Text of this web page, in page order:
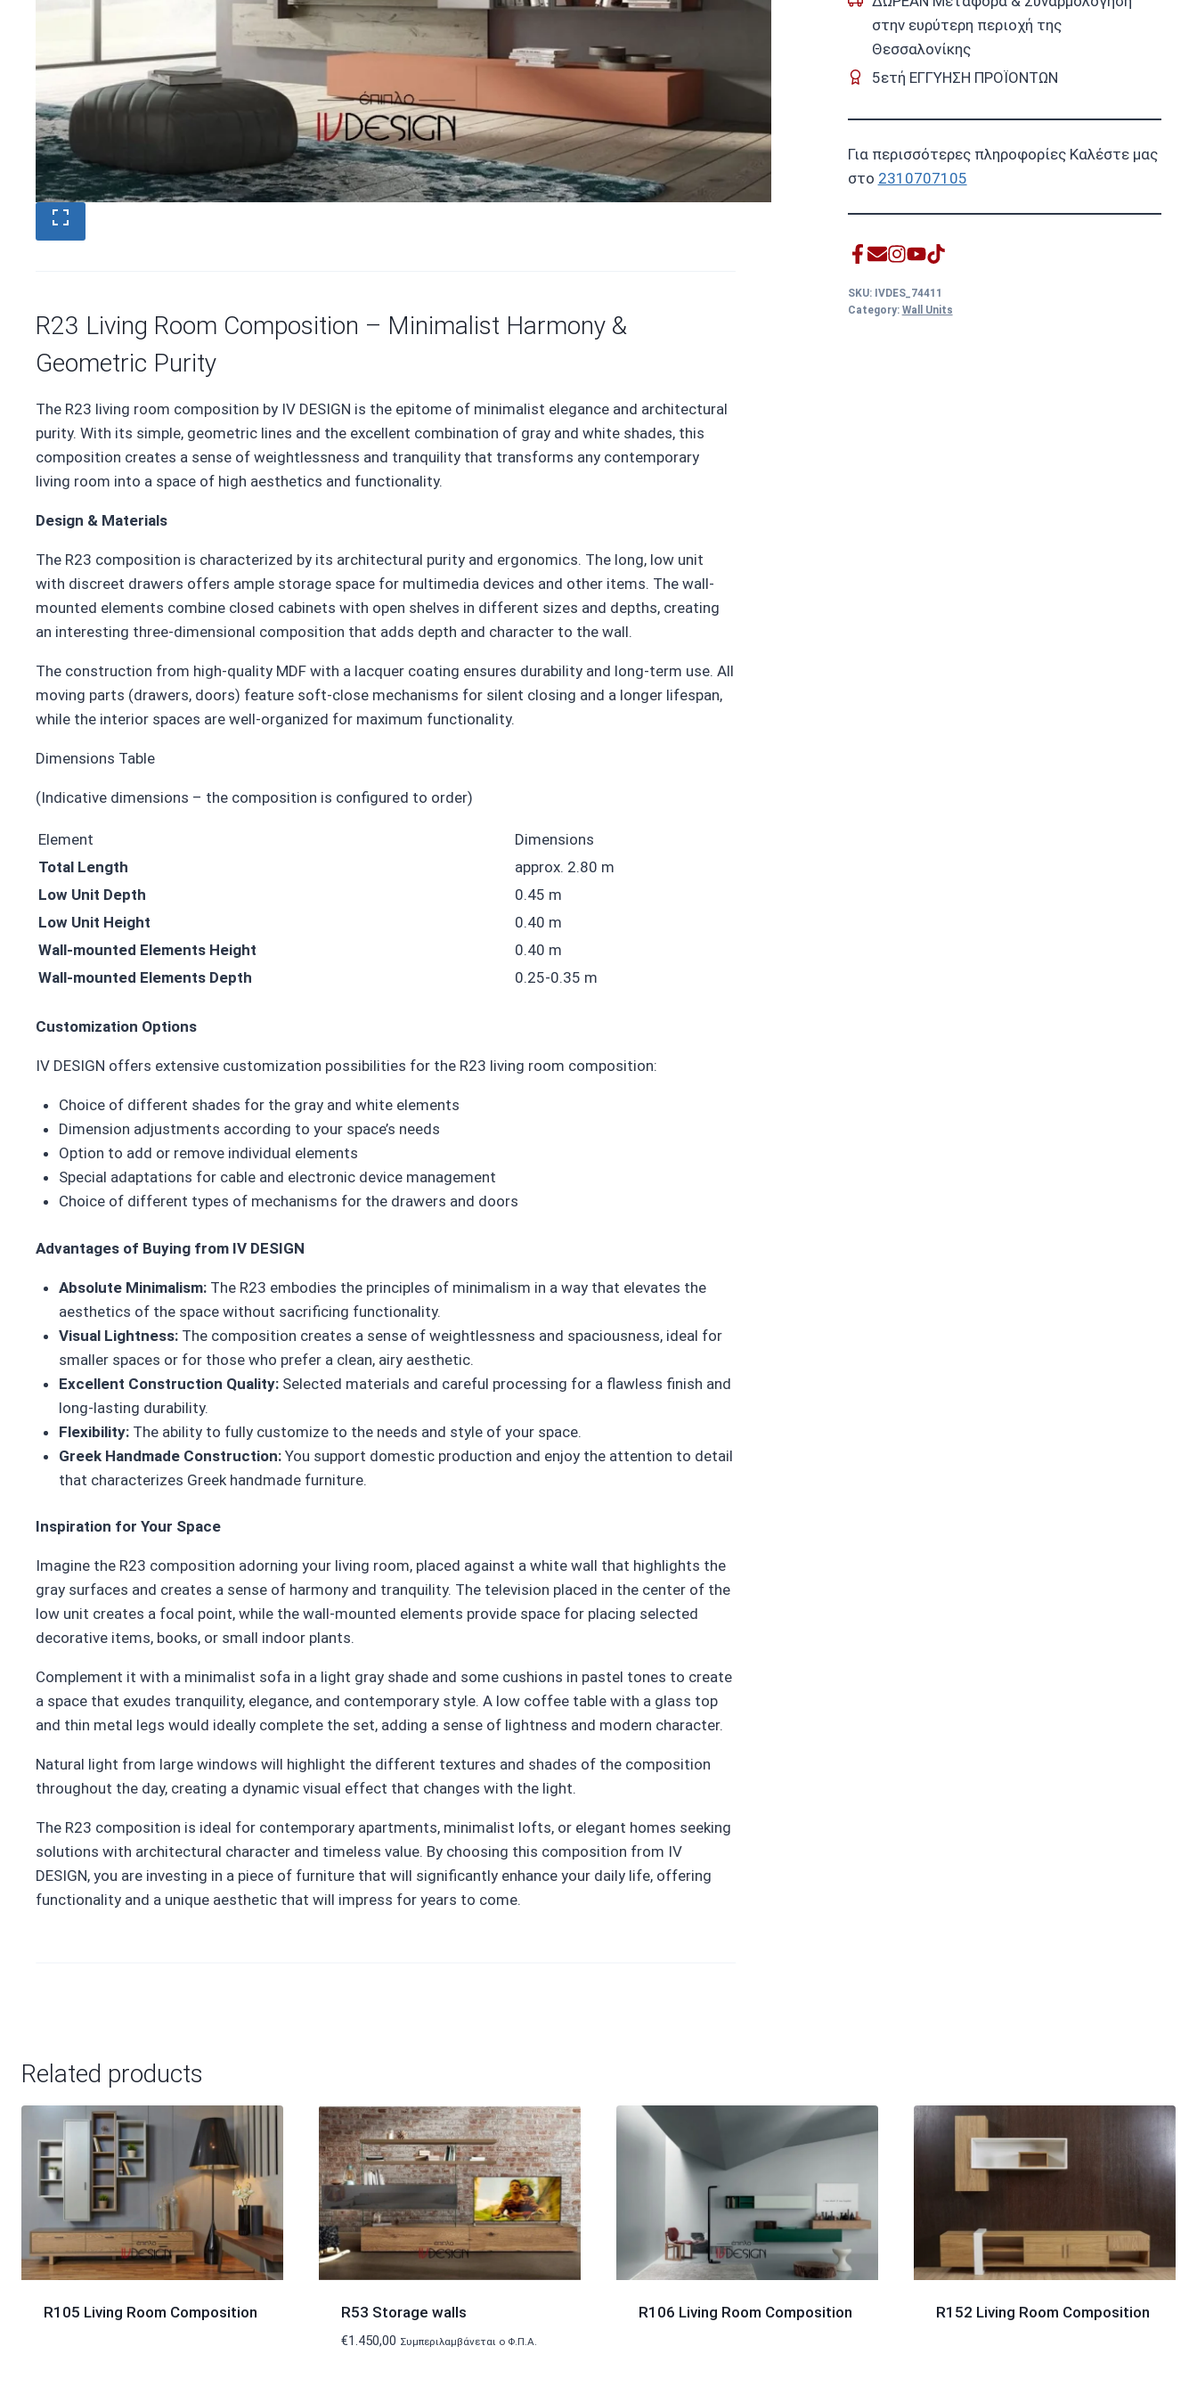
R23 Living Room Composition – Minimalist Harmony &
Geometric Purity
The R23 living room composition by IV DESIGN is the epitome of minimalist elegance and architectural
purity. With its simple, geometric lines and the excellent combination of gray and white shades, this
composition creates a sense of weightlessness and tranquility that transforms any contemporary
living room into a space of high aesthetics and functionality.
Design & Materials
The R23 composition is characterized by its architectural purity and ergonomics. The long, low unit
with discreet drawers offers ample storage space for multimedia devices and other items. The wall-
mounted elements combine closed cabinets with open shelves in different sizes and depths, creating
an interesting three-dimensional composition that adds depth and character to the wall.
The construction from high-quality MDF with a lacquer coating ensures durability and long-term use. All
moving parts (drawers, doors) feature soft-close mechanisms for silent closing and a longer lifespan,
while the interior spaces are well-organized for maximum functionality.
Dimensions Table
(Indicative dimensions – the composition is configured to order)
Element
Dimensions
Total Length
approx. 2.80 m
Low Unit Depth
0.45 m
Low Unit Height
0.40 m
Wall-mounted Elements Height
0.40 m
Wall-mounted Elements Depth
0.25-0.35 m
Customization Options
IV DESIGN offers extensive customization possibilities for the R23 living room composition:
Choice of different shades for the gray and white elements
Dimension adjustments according to your space’s needs
Option to add or remove individual elements
Special adaptations for cable and electronic device management
Choice of different types of mechanisms for the drawers and doors
Advantages of Buying from IV DESIGN
Absolute Minimalism:The R23 embodies the principles of minimalism in a way that elevates the
aesthetics of the space without sacrificing functionality.
Visual Lightness:The composition creates a sense of weightlessness and spaciousness, ideal for
smaller spaces or for those who prefer a clean, airy aesthetic.
Excellent Construction Quality:Selected materials and careful processing for a flawless finish and
long-lasting durability.
Flexibility:The ability to fully customize to the needs and style of your space.
Greek Handmade Construction:You support domestic production and enjoy the attention to detail
that characterizes Greek handmade furniture.
Inspiration for Your Space
Imagine the R23 composition adorning your living room, placed against a white wall that highlights the
gray surfaces and creates a sense of harmony and tranquility. The television placed in the center of the
low unit creates a focal point, while the wall-mounted elements provide space for placing selected
decorative items, books, or small indoor plants.
Complement it with a minimalist sofa in a light gray shade and some cushions in pastel tones to create
a space that exudes tranquility, elegance, and contemporary style. A low coffee table with a glass top
and thin metal legs would ideally complete the set, adding a sense of lightness and modern character.
Natural light from large windows will highlight the different textures and shades of the composition
throughout the day, creating a dynamic visual effect that changes with the light.
The R23 composition is ideal for contemporary apartments, minimalist lofts, or elegant homes seeking
solutions with architectural character and timeless value. By choosing this composition from IV
DESIGN, you are investing in a piece of furniture that will significantly enhance your daily life, offering
functionality and a unique aesthetic that will impress for years to come.
στην ευρύτερη περιοχή της
Θεσσαλονίκης
5ετή ΕΓΓΥΗΣΗ ΠΡΟΪΟΝΤΩΝ
Για περισσότερες πληροφορίες Καλέστε μας
στο 2310707105
SKU: IVDES_74411
Category: Wall Units
Related products
R105 Living Room Composition R53 Storage walls
€1.450,00 Συμπεριλαμβάνεται ο Φ.Π.Α.
R106 Living Room Composition R152 Living Room Composition